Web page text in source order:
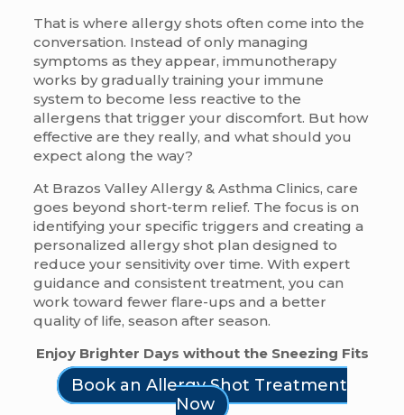
That is where allergy shots often come into the
conversation. Instead of only managing
symptoms as they appear, immunotherapy
works by gradually training your immune
system to become less reactive to the
allergens that trigger your discomfort. But how
effective are they really, and what should you
expect along the way?
At Brazos Valley Allergy & Asthma Clinics, care
goes beyond short-term relief. The focus is on
identifying your specific triggers and creating a
personalized allergy shot plan designed to
reduce your sensitivity over time. With expert
guidance and consistent treatment, you can
work toward fewer flare-ups and a better
quality of life, season after season.
Enjoy Brighter Days without the Sneezing Fits
Book an Allergy Shot Treatment
Now